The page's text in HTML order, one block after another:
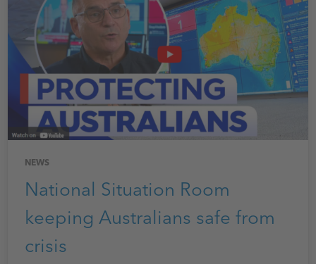
NEWS
National Situation Room
keeping Australians safe from
crisis